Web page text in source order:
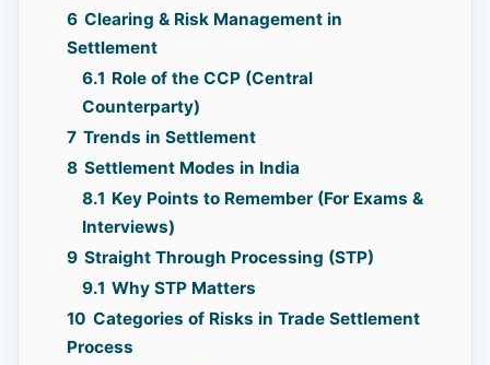
6 Clearing & Risk Management in
Settlement
6.1 Role of the CCP (Central
Counterparty)
7 Trends in Settlement
8 Settlement Modes in India
8.1 Key Points to Remember (For Exams &
Interviews)
9 Straight Through Processing (STP)
9.1 Why STP Matters
10 Categories of Risks in Trade Settlement
Process